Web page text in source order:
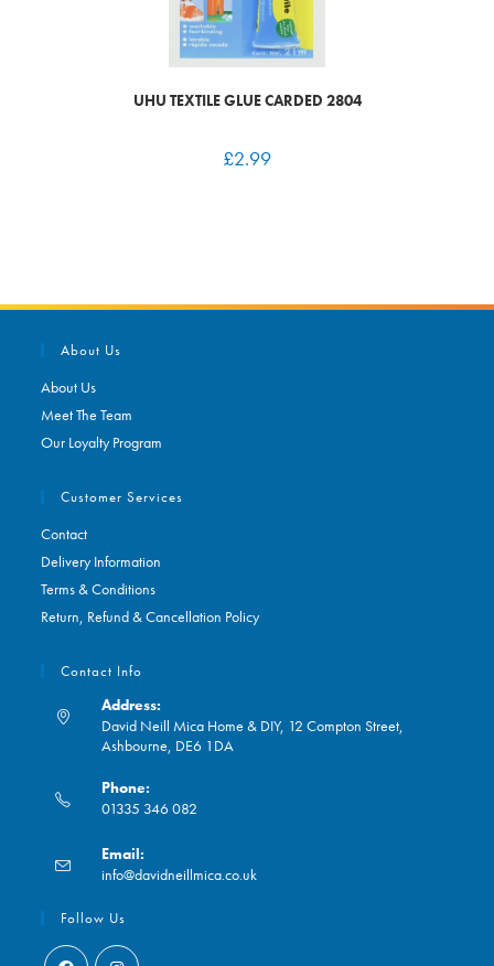
UHU TEXTILE GLUE CARDED 2804
£2.99
About Us
About Us
Meet The Team
Our Loyalty Program
Customer Services
Contact
Delivery Information
Terms & Conditions
Return, Refund & Cancellation Policy
Contact Info
Address:
David Neill Mica Home & DIY, 12 Compton Street,
Ashbourne, DE6 1DA
Phone:
01335 346 082
in
your
application
Email:
info@davidneillmica.co.uk
Follow Us